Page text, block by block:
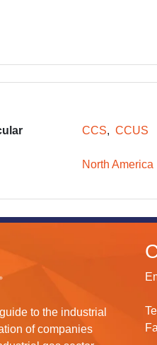
CCS CCUS
North America
to the industrial
of companies